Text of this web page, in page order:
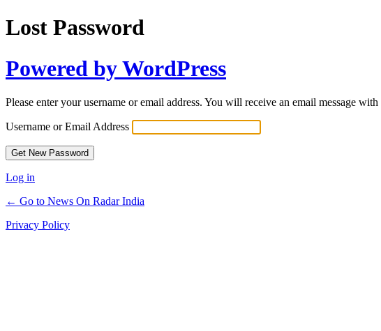
Lost Password
Powered by WordPress
Please enter your username or email address. You will receive an email message
Username or Email Address
Log in
← Go to News On Radar India
Privacy Policy